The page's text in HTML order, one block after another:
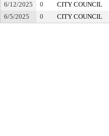
6/12/2025 0 CITY COUNCIL
6/5/2025
0 CITY COUNCIL